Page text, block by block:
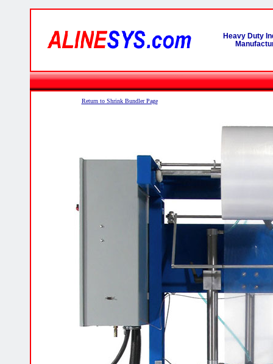
Heavy Duty
Return to Shrink Bundler Page